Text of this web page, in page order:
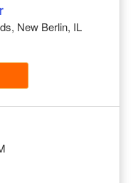
New Berlin, IL